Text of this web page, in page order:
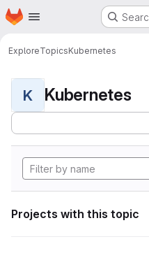
Skip to main content
Homepage
ExploreTopicsKubernetes
K Kubernetes
Projects with this topic